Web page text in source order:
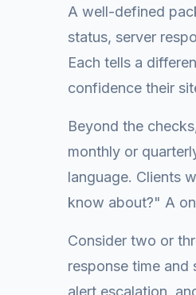
A well-defined
status, server
Each tells a
confidence their
Beyond the
monthly or
language. Clients
know about?" A
Consider two or
response time and
alert escalation,